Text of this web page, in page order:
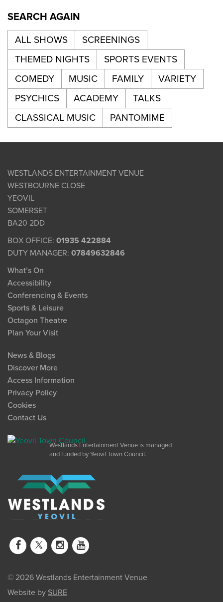
SEARCH AGAIN
ALL SHOWS
SCREENINGS
THEMED NIGHTS
SPORTS EVENTS
COMEDY
MUSIC FAMILY
VARIETY
PSYCHICS
ACADEMY
TALKS
CLASSICAL MUSIC
PANTOMIME
WESTLANDS ENTERTAINMENT VENUE
WESTBOURNE CLOSE
YEOVIL
SOMERSET
BA20 2DD
BOX OFFICE: 01935 422884
DUTY MANAGER: 07849632846
What’s On
Accessibility
Conferencing & Events
Sports & Leisure
Octagon Theatre
Plan Your Visit
News & Blogs
Discover More
Access Information
Privacy Policy
Cookies
Contact Us
Westlands Entertainment Venue is managed
and funded by Yeovil Town Council.
Website by SURE
© 2026 Westlands Entertainment Venue